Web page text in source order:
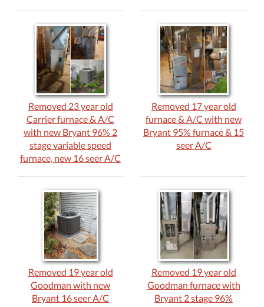
Removed 23 year old
Carrier furnace & A/C
with new Bryant 96% 2
stage variable speed
furnace, new 16 seer A/C
Removed 17 year old
furnace & A/C with new
Bryant 95% furnace & 15
seer A/C
Removed 19 year old
Goodman with new
Bryant 16 seer A/C
Removed 19 year old
Goodman furnace with
Bryant 2 stage 96%